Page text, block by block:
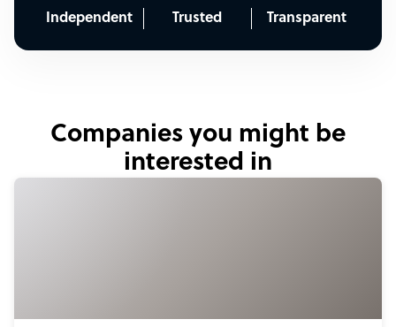
Independent Trusted Transparent
Companies you might be
interested in